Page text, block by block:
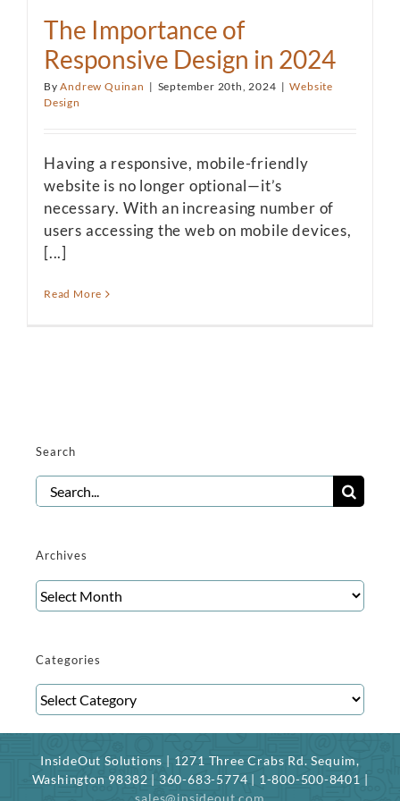
The Importance of
Responsive Design in 2024
ByAndrew Quinan | September 20th, 2024 | Website
Design
Having a responsive, mobile-friendly
website is no longer optional—it’s
necessary. With an increasing number of
users accessing the web on mobile devices,
[...]
Read More
Search
Search
for:
Archives
Archives
Categories
Categories
InsideOut Solutions | 1271 Three Crabs Rd. Sequim,
Washington 98382 | 360-683-5774 | 1-800-500-8401 |
sales@insideout.com